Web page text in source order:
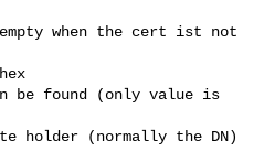
when the cert ist not
be found (only value is
holder (normally the DN)